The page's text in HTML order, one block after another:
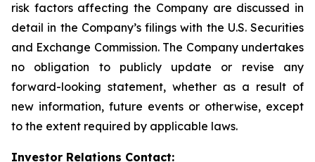
risk factors affecting the Company are discussed in
detail in the Company’s filings with the U.S. Securities
and Exchange Commission. The Company undertakes
no obligation to publicly update or revise any
forward-looking statement, whether as a result of
new information, future events or otherwise, except
to the extent required by applicable laws.
Investor Relations Contact: